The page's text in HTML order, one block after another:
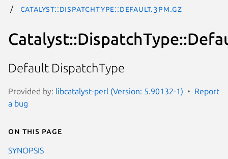
Catalyst::DispatchType::Default.3pm.gz
Default DispatchType
Provided by: libcatalyst-perl (Version: 5.90132-1)
Report
a bug
On this page
SYNOPSIS